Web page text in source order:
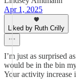
Apr 1, 2025
Liked by Ruth Crilly
I’m just as surprised
would be in the bin
Your activity increase